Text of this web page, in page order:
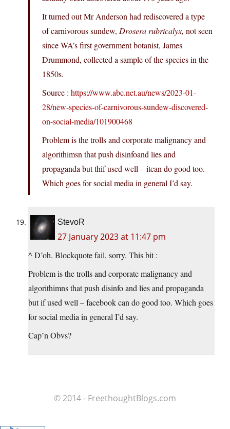
It turned out Mr Anderson had rediscovered a type
of carnivorous sundew, Drosera rubricalyx, not seen
since WA’s first government botanist, James
Drummond, collected a sample of the species in the
1850s.
Source : https://www.abc.net.au/news/2023-01-
28/new-species-of-carnivorous-sundew-discovered-
on-social-media/101900468
Problem is the trolls and corporate malignancy and
algorithimsn that push disinfoand lies and
propaganda but thif used well – itcan do good too.
Which goes for social media in general I’d say.
StevoR
27 January 2023 at 11:47 pm
^ D’oh. Blockquote fail, sorry. This bit :
Problem is the trolls and corporate malignancy and
algorithimns that push disinfo and lies and propaganda
but if used well – facebook can do good too. Which goes
for social media in general I’d say.
Cap’n Obvs?
© 2014 - FreethoughtBlogs.com